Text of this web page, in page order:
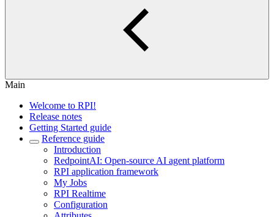
Main
Welcome to RPI!
Release notes
Getting Started guide
Reference guide
Introduction
RedpointAI: Open-source AI agent platform
RPI application framework
My Jobs
RPI Realtime
Configuration